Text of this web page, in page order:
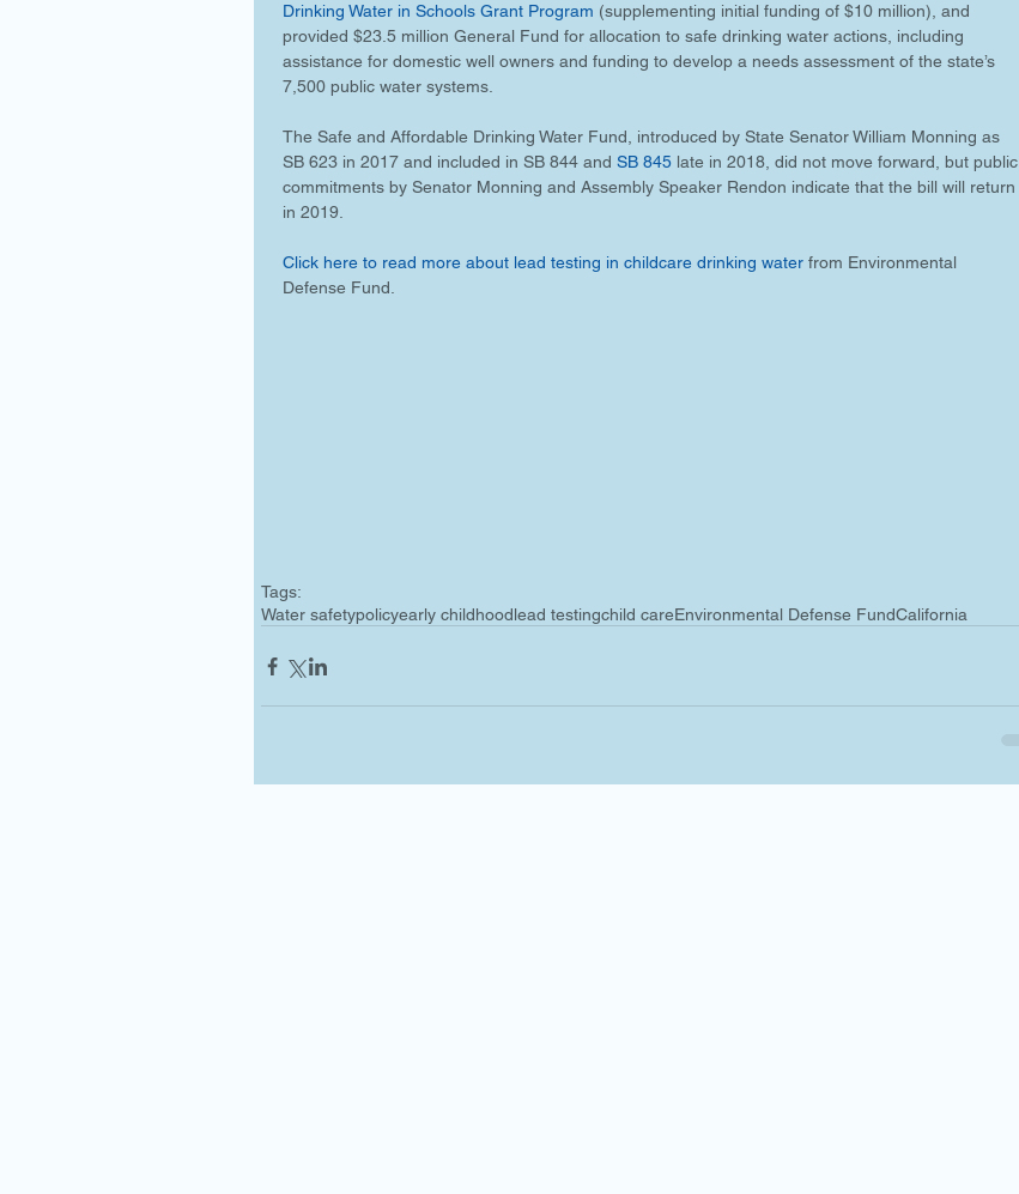
Drinking Water in Schools Grant Program (supplementing initial funding of $10 million), and
provided $23.5 million General Fund for allocation to safe drinking water actions, including
assistance for domestic well owners and funding to develop a needs assessment of the state’s
7,500 public water systems.
The Safe and Affordable Drinking Water Fund, introduced by State Senator William Monning as
SB 623 in 2017 and included in SB 844 and SB 845 late in 2018, did not move forward, but public
commitments by Senator Monning and Assembly Speaker Rendon indicate that the bill will return
in 2019.
Click here to read more about lead testing in childcare drinking water from Environmental
Defense Fund.
Tags:
Water safetypolicyearly childhoodlead testingchild careEnvironmental Defense FundCalifornia